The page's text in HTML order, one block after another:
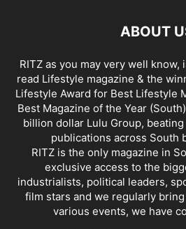
ABOUT
RITZ as you may very well know,
read Lifestyle magazine & the
Lifestyle Award for Best Lifestyle
Best Magazine of the Year
billion dollar Lulu Group,
publications across South
RITZ is the only magazine in
exclusive access to the
industrialists, political leaders,
film stars and we regularly
various events, we have